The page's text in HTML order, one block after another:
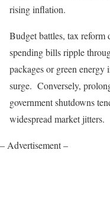
rising inflation.
Budget battles, tax reform
spending bills ripple
packages or green energy
surge. Conversely,
government shutdowns
widespread market jitters.
– Advertisement –